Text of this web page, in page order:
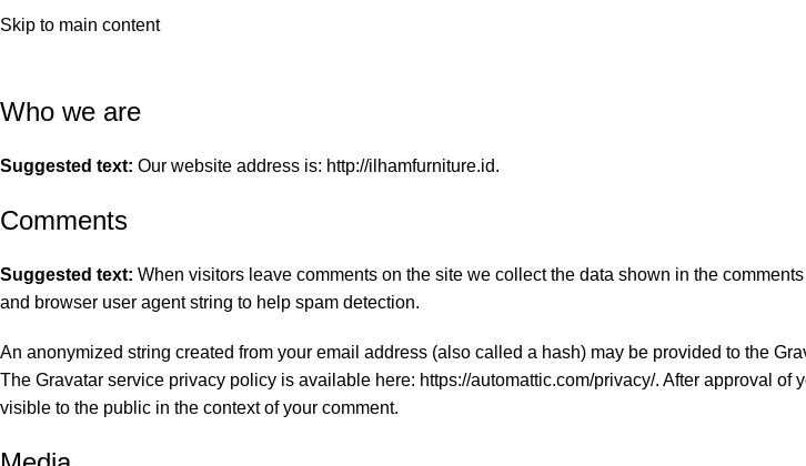
Skip to main content
by RoomShop by Categori
Privacy Policy
Who we are
Suggested text: Our website address is: http://ilhamfurniture.id.
Comments
Suggested text: When visitors leave comments on the site we collect the data shown in the
and browser user agent string to help spam detection.
An anonymized string created from your email address (also called a hash) may be provided to the
The Gravatar service privacy policy is available here: https://automattic.com/privacy/. After approval of
visible to the public in the context of your comment.